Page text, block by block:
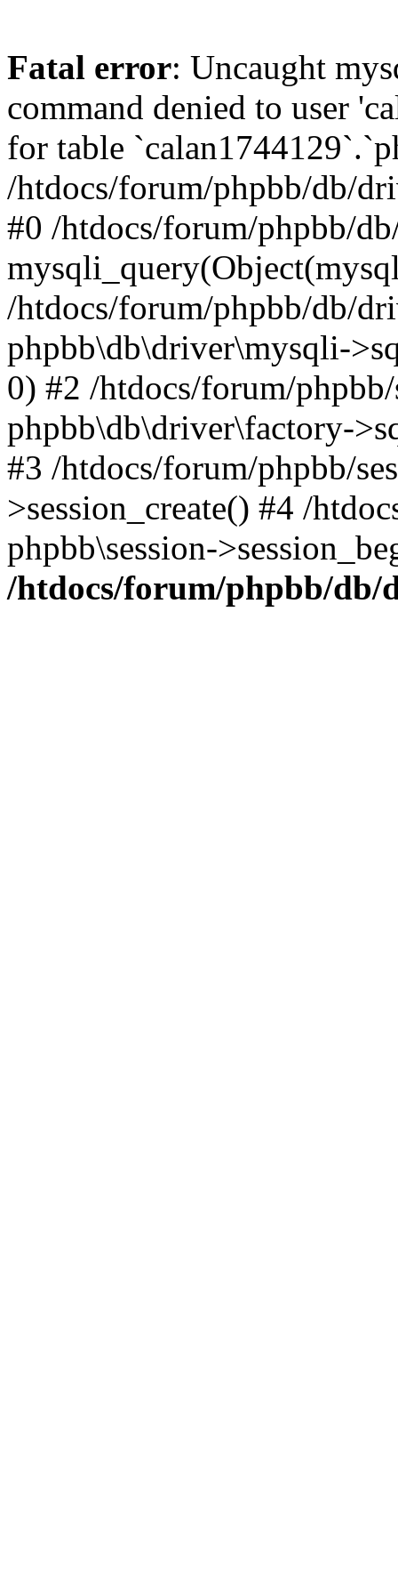
Fatal error: Uncaught
command denied to user
for table
/htdocs/forum/phpbb/db/
#0 /htdocs/forum/phpbb/
/htdocs/forum/phpbb/db/
phpbb\db\driver\mysqli-
0) #2 /htdocs/forum/
phpbb\db\driver\factory-
#3 /htdocs/forum/phpbb/
>session_create() #4 /
phpbb\session-
/htdocs/forum/phpbb/